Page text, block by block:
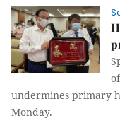
undermines primary
Monday.